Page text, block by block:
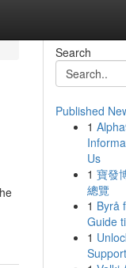
Search
Published
1
Us
1 寶發
總覽
1 Byrå
Guide
1